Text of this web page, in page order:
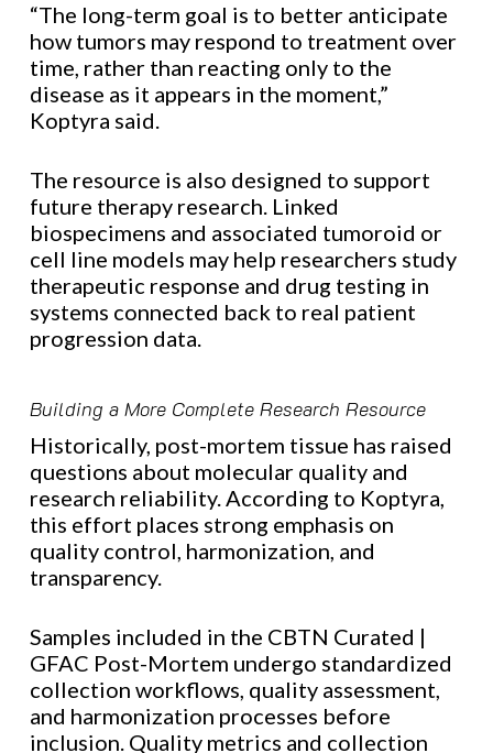
“The long-term goal is to better anticipate
how tumors may respond to treatment over
time, rather than reacting only to the
disease as it appears in the moment,”
Koptyra said.
The resource is also designed to support
future therapy research. Linked
biospecimens and associated tumoroid or
cell line models may help researchers study
therapeutic response and drug testing in
systems connected back to real patient
progression data.
Building a More Complete Research Resource
Historically, post-mortem tissue has raised
questions about molecular quality and
research reliability. According to Koptyra,
this effort places strong emphasis on
quality control, harmonization, and
transparency.
Samples included in the CBTN Curated |
GFAC Post-Mortem undergo standardized
collection workflows, quality assessment,
and harmonization processes before
inclusion. Quality metrics and collection